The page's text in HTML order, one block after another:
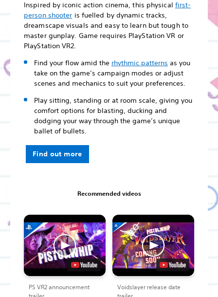
Inspired by iconic action cinema, this physical first-
person shooter is fuelled by dynamic tracks,
dreamscape visuals and easy to learn but tough to
master gunplay. Game requires PlayStation VR or
PlayStation VR2.
Find your flow amid the rhythmic patterns as you
take on the game’s campaign modes or adjust
scenes and mechanics to suit your preferences.
Play sitting, standing or at room scale, giving you
comfort options for blasting, ducking and
dodging your way through the game’s unique
ballet of bullets.
Find out more
Recommended videos
PS VR2 announcement
Voidslayer release date